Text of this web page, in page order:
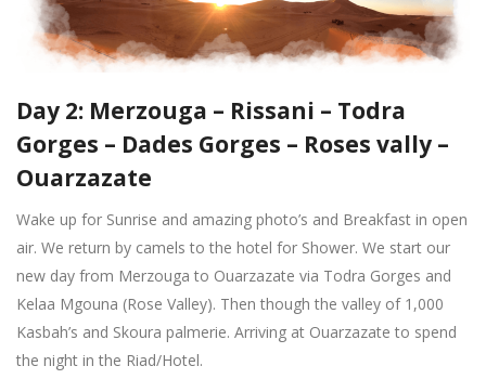
Day 2: Merzouga – Rissani – Todra
Gorges – Dades Gorges – Roses vally –
Ouarzazate
Wake up for Sunrise and amazing photo’s and Breakfast in open
air. We return by camels to the hotel for Shower. We start our
new day from Merzouga to Ouarzazate via Todra Gorges and
Kelaa Mgouna (Rose Valley). Then though the valley of 1,000
Kasbah’s and Skoura palmerie. Arriving at Ouarzazate to spend
the night in the Riad/Hotel.